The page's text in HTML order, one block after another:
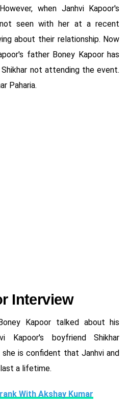
when Janhvi Kapoor's
seen with her at a recent
about their relationship. Now
father Boney Kapoor has
not attending the event.
Paharia.
Interview
Kapoor talked about his
Kapoor's boyfriend Shikhar
she is confident that Janhvi and
a lifetime.
With Akshay Kumar